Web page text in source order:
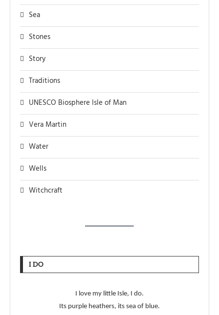
Sea
Stones
Story
Traditions
UNESCO Biosphere Isle of Man
Vera Martin
Water
Wells
Witchcraft
I DO
I love my little Isle, I do.
Its purple heathers, its sea of blue.